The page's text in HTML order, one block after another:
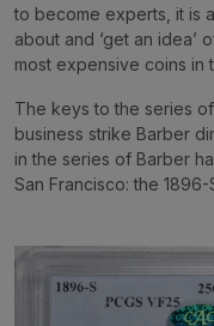
to become experts, it is
about and ‘get an
most expensive coins in
The keys to the series
business strike Barber
in the series of Barber
San Francisco: the 1896-